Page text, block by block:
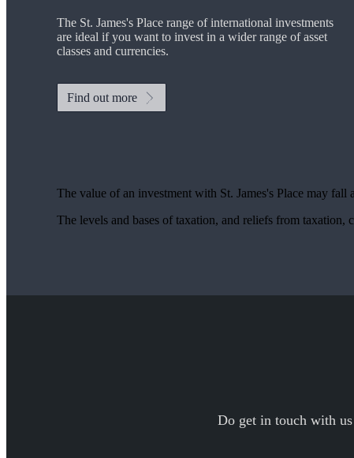
The St. James's Place range of international investments
are ideal if you want to invest in a wider range of asset
classes and currencies.
Find out more
The value of an investment with St. James's Place may fall
The levels and bases of taxation, and reliefs from taxation,
Do get in touch with